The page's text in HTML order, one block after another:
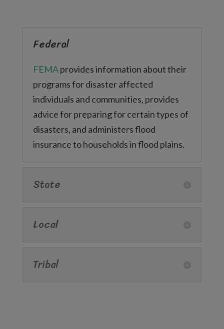
Federal
FEMAprovides information about their
programs for disaster affected
individuals and communities, provides
advice for preparing for certain types of
disasters, and administers flood
insurance to households in flood plains.
State
Local
Tribal